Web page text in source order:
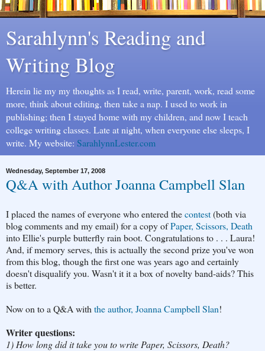
Sarahlynn's Reading and
Writing Blog
Herein lie my my thoughts as I read, write, parent, work, read some
more, think about editing, then take a nap. I used to work in
publishing; then I stayed home with my children, and now I teach
college writing classes. Late at night, when everyone else sleeps, I
write. My website: SarahlynnLester.com
Wednesday, September 17, 2008
Q&A with Author Joanna Campbell Slan
I placed the names of everyone who entered thecontest(both via
blog comments and my email) for a copy ofPaper, Scissors, Death
into Ellie's purple butterfly rain boot. Congratulations to . . . Laura!
And, if memory serves, this is actually the second prize you've won
from this blog, though the first one was years ago and certainly
doesn't disqualify you. Wasn't it it a box of novelty band-aids? This
is better.
Now on to a Q&A with the author, Joanna Campbell Slan!
Writer questions:
1) How long did it take you to write Paper, Scissors, Death?